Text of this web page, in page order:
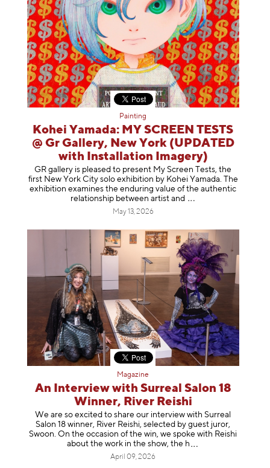
Painting
Kohei Yamada: MY SCREEN TESTS
@ Gr Gallery, New York (UPDATED
with Installation Imagery)
GR gallery is pleased to present My Screen Tests, the
first New York City solo exhibition by Kohei Yamada. The
exhibition examines the enduring value of the authentic
relationship between artist and
May 13, 2026
Magazine
An Interview with Surreal Salon 18
Winner, River Reishi
We are so excited to share our interview with Surreal
Salon 18 winner, River Reishi, selected by guest juror,
Swoon. On the occasion of the win, we spoke with Reishi
about the work in the show, the h
April 09, 2026